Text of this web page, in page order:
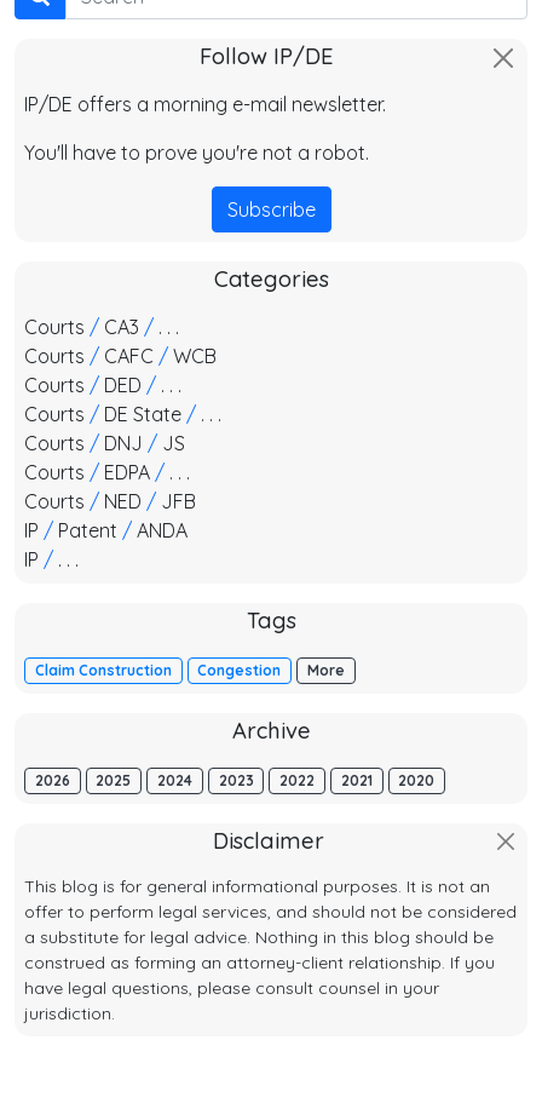
Follow IP/DE
IP/DE offers a morning e-mail newsletter.
You'll have to prove you're not a robot.
Subscribe
Categories
Courts / CA3 / . . .
Courts / CAFC / WCB
Courts / DED / . . .
Courts / DE State / . . .
Courts / DNJ / JS
Courts / EDPA / . . .
Courts / NED / JFB
IP / Patent / ANDA
IP / . . .
Tags
Claim Construction Congestion More
Archive
2026 2025 2024 2023 2022 2021 2020
Disclaimer
This blog is for general informational purposes. It is not an
offer to perform legal services, and should not be considered
a substitute for legal advice. Nothing in this blog should be
construed as forming an attorney-client relationship. If you
have legal questions, please consult counsel in your
jurisdiction.